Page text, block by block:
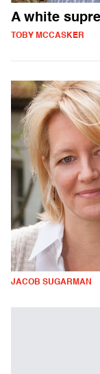
A white
TOBY MCCASKER
JACOB SUGARMAN